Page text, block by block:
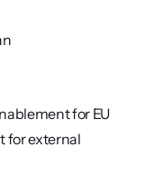
for EU
for external